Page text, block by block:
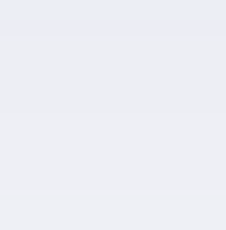
21l-1.64-